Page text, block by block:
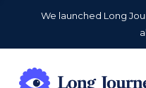
We launched Long